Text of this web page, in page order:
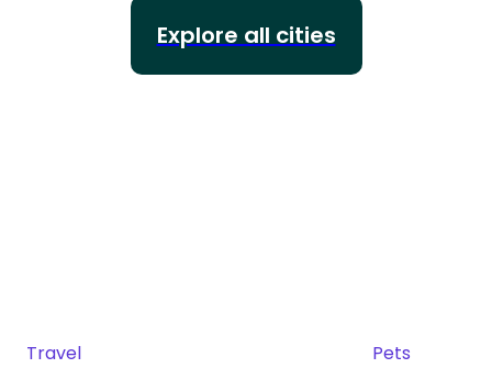
Explore all cities
Travel Pets